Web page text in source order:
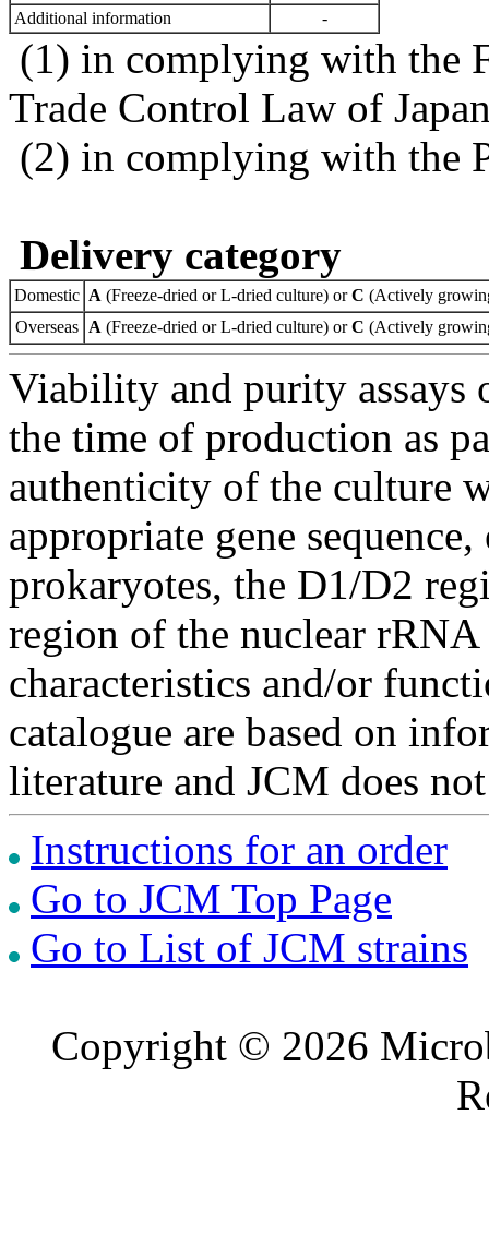
Additional information
-
(1) in complying with the
Trade Control Law of
(2) in complying with the
Delivery category
Domestic A (Freeze-dried or L-dried culture) orC (Actively
Overseas A (Freeze-dried or L-dried culture) orC (Actively
Viability and purity assays
the time of production as
authenticity of the culture
appropriate gene
prokaryotes, the D1/D2
region of the nuclear
characteristics and/or
catalogue are based on
literature and JCM does
Instructions for an order
Go to JCM Top Page
Go to List of JCM strains
Copyright © 2026